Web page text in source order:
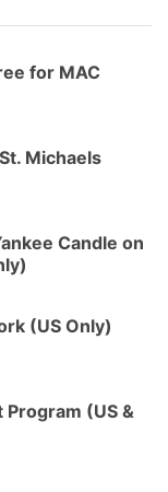
for MAC
Michaels
Candle on
(US Only)
(US &